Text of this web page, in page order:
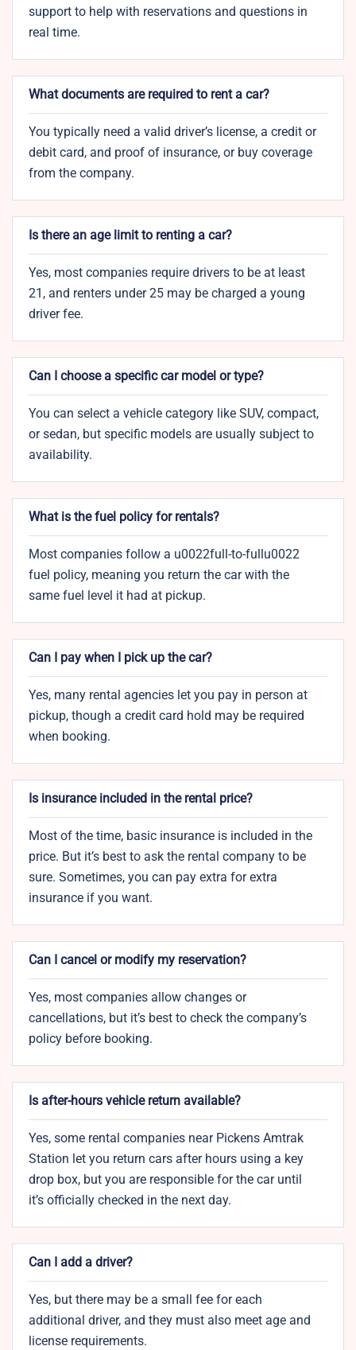
support to help with reservations and questions in
real time.
What documents are required to rent a car?
You typically need a valid driver’s license, a credit or
debit card, and proof of insurance, or buy coverage
from the company.
Is there an age limit to renting a car?
Yes, most companies require drivers to be at least
21, and renters under 25 may be charged a young
driver fee.
Can I choose a specific car model or type?
You can select a vehicle category like SUV, compact,
or sedan, but specific models are usually subject to
availability.
What is the fuel policy for rentals?
Most companies follow a u0022full-to-fullu0022
fuel policy, meaning you return the car with the
same fuel level it had at pickup.
Can I pay when I pick up the car?
Yes, many rental agencies let you pay in person at
pickup, though a credit card hold may be required
when booking.
Is insurance included in the rental price?
Most of the time, basic insurance is included in the
price. But it’s best to ask the rental company to be
sure. Sometimes, you can pay extra for extra
insurance if you want.
Can I cancel or modify my reservation?
Yes, most companies allow changes or
cancellations, but it’s best to check the company’s
policy before booking.
Is after-hours vehicle return available?
Yes, some rental companies near Pickens Amtrak
Station let you return cars after hours using a key
drop box, but you are responsible for the car until
it’s officially checked in the next day.
Can I add a driver?
Yes, but there may be a small fee for each
additional driver, and they must also meet age and
license requirements.